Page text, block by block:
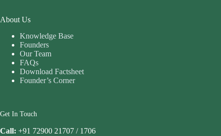
About Us
Knowledge Base
Founders
Our Team
FAQs
Download Factsheet
Founder’s Corner
Get In Touch
Call: +91 72900 21707 / 1706